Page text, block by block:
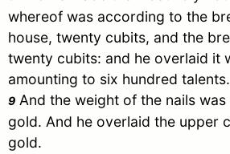
whereof was according to the
house, twenty cubits, and the
twenty cubits: and he overlaid it
amounting to six hundred talents.
9 And the weight of the nails
gold. And he overlaid the upper
gold.